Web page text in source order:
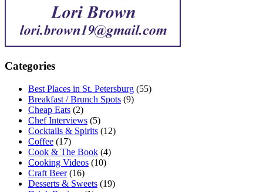
Categories
Best Places in St. Petersburg (55)
Breakfast / Brunch Spots (9)
Cheap Eats (2)
Chef Interviews (5)
Cocktails & Spirits (12)
Coffee (17)
Cook & The Book (4)
Cooking Videos (10)
Craft Beer(16)
Desserts & Sweets (19)